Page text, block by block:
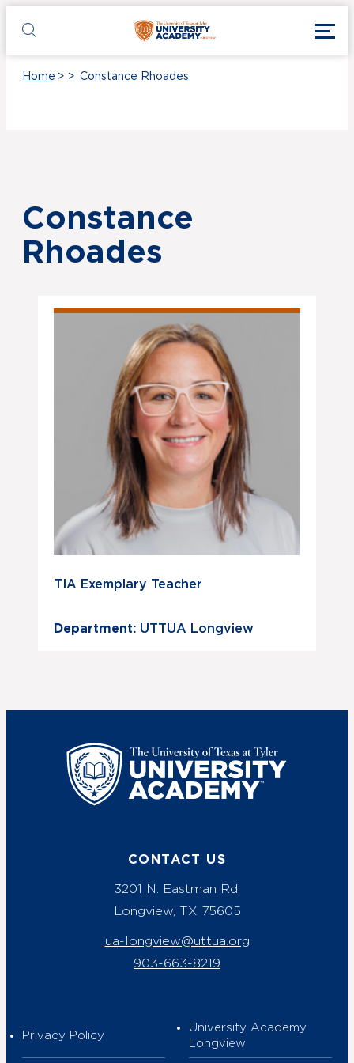
UT Tyler
Toggle search
Home > > Constance Rhoades
Constance
Rhoades
TIA Exemplary Teacher
Department: UTTUA Longview
UT Tyler
CONTACT US
3201 N. Eastman Rd.
Longview, TX 75605
ua-longview@uttua.org
903-663-8219
Privacy Policy
University Academy
Longview